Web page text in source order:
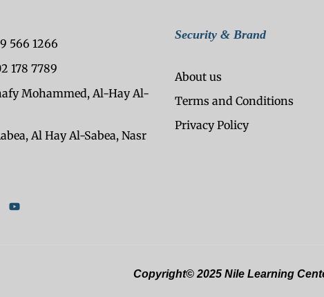
566 1266
178 7789
Mohammed, Al-Hay Al-
Al Hay Al-Sabea, Nasr
Security & Brand
About us
Terms and Conditions
Privacy Policy
Copyright© 2025 Nile Learning